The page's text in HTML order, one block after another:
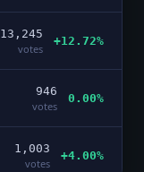
13,245
votes
+12.72%
946
votes
0.00%
1,003
votes
+4.00%